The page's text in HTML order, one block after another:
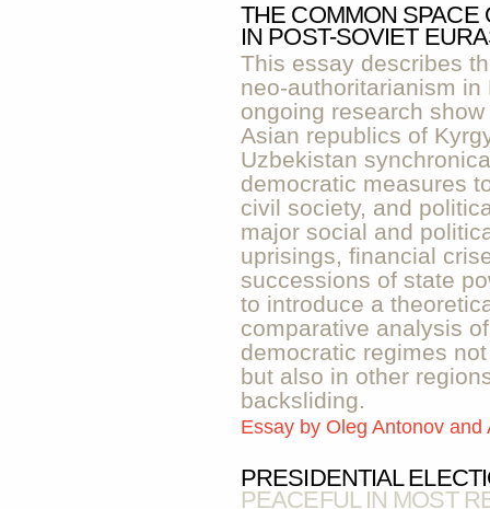
THE COMMON SPACE
IN POST-SOVIET
This essay describes
neo-authoritarianism
ongoing research
Asian republics of
Uzbekistan
democratic measures
civil society, and
major social and
uprisings, financial
successions of state
to introduce a
comparative analysis
democratic regimes
but also in other
backsliding.
Essay by Oleg Antonov
PRESIDENTIAL
PEACEFUL IN MOST